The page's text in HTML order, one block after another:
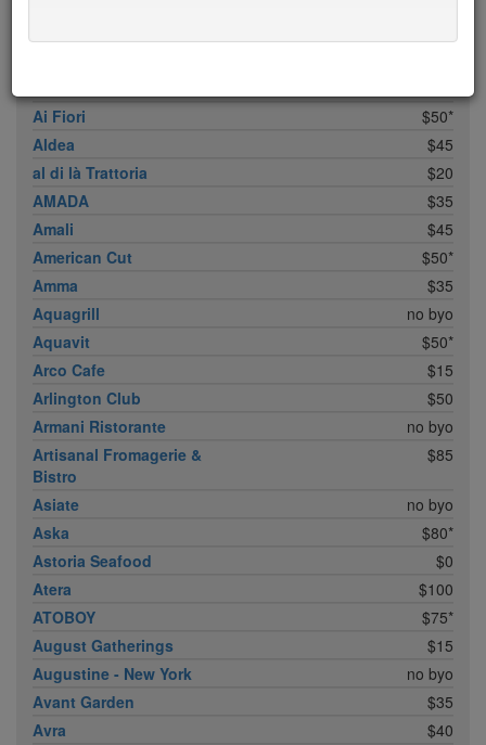
Ai Fiori
$50*
Aldea
$45
al di là Trattoria
$20
AMADA
$35
Amali
$45
American Cut
$50*
Amma
$35
Aquagrill
no byo
Aquavit
$50*
Arco Cafe
$15
Arlington Club
$50
Armani Ristorante
no byo
Artisanal Fromagerie &
Bistro
$85
Asiate
no byo
Aska
$80*
Astoria Seafood
$0
Atera
$100
ATOBOY
$75*
August Gatherings
$15
Augustine - New York
no byo
Avant Garden
$35
Avra
$40